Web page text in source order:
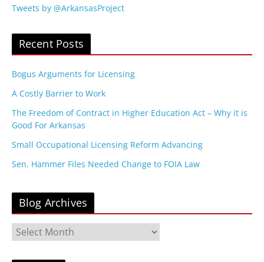
Tweets by @ArkansasProject
Recent Posts
Bogus Arguments for Licensing
A Costly Barrier to Work
The Freedom of Contract in Higher Education Act – Why it is
Good For Arkansas
Small Occupational Licensing Reform Advancing
Sen. Hammer Files Needed Change to FOIA Law
Blog Archives
l